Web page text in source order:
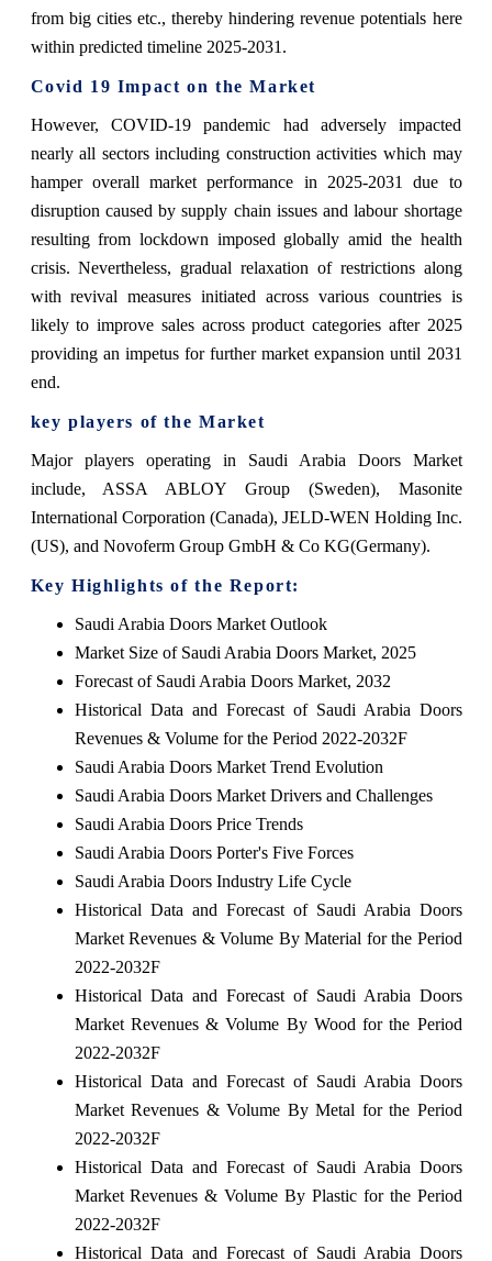
from big cities etc., thereby hindering revenue potentials here
within predicted timeline 2025-2031.
Covid 19 Impact on the Market
However, COVID-19 pandemic had adversely impacted
nearly all sectors including construction activities which may
hamper overall market performance in 2025-2031 due to
disruption caused by supply chain issues and labour shortage
resulting from lockdown imposed globally amid the health
crisis. Nevertheless, gradual relaxation of restrictions along
with revival measures initiated across various countries is
likely to improve sales across product categories after 2025
providing an impetus for further market expansion until 2031
end.
key players of the Market
Major players operating in Saudi Arabia Doors Market
include, ASSA ABLOY Group (Sweden), Masonite
International Corporation (Canada), JELD-WEN Holding Inc.
(US), and Novoferm Group GmbH & Co KG(Germany).
Key Highlights of the Report:
Saudi Arabia Doors Market Outlook
Market Size of Saudi Arabia Doors Market, 2025
Forecast of Saudi Arabia Doors Market, 2032
Historical Data and Forecast of Saudi Arabia Doors
Revenues & Volume for the Period 2022-2032F
Saudi Arabia Doors Market Trend Evolution
Saudi Arabia Doors Market Drivers and Challenges
Saudi Arabia Doors Price Trends
Saudi Arabia Doors Porter's Five Forces
Saudi Arabia Doors Industry Life Cycle
Historical Data and Forecast of Saudi Arabia Doors
Market Revenues & Volume By Material for the Period
2022-2032F
Historical Data and Forecast of Saudi Arabia Doors
Market Revenues & Volume By Wood for the Period
2022-2032F
Historical Data and Forecast of Saudi Arabia Doors
Market Revenues & Volume By Metal for the Period
2022-2032F
Historical Data and Forecast of Saudi Arabia Doors
Market Revenues & Volume By Plastic for the Period
2022-2032F
Historical Data and Forecast of Saudi Arabia Doors